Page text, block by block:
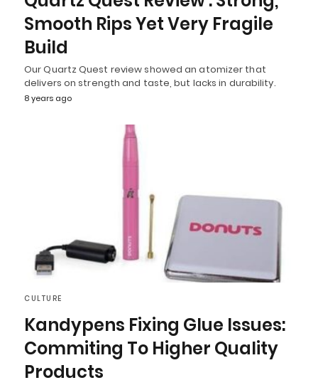
Smooth Rips Yet Very Fragile
Build
Our Quartz Quest review showed an atomizer that
delivers on strength and taste, but lacks in durability.
8 years ago
CULTURE
Kandypens Fixing Glue Issues:
Commiting To Higher Quality
Products